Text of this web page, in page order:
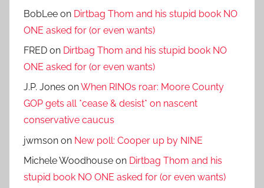
BobLee on Dirtbag Thom and his stupid book NO
ONE asked for (or even wants)
FRED on Dirtbag Thom and his stupid book NO
ONE asked for (or even wants)
J.P. Jones onWhen RINOs roar: Moore County
GOP gets all *cease & desist* on nascent
conservative caucus
jwmson on New poll: Cooper up by NINE
Michele Woodhouse on Dirtbag Thom and his
stupid book NO ONE asked for (or even wants)